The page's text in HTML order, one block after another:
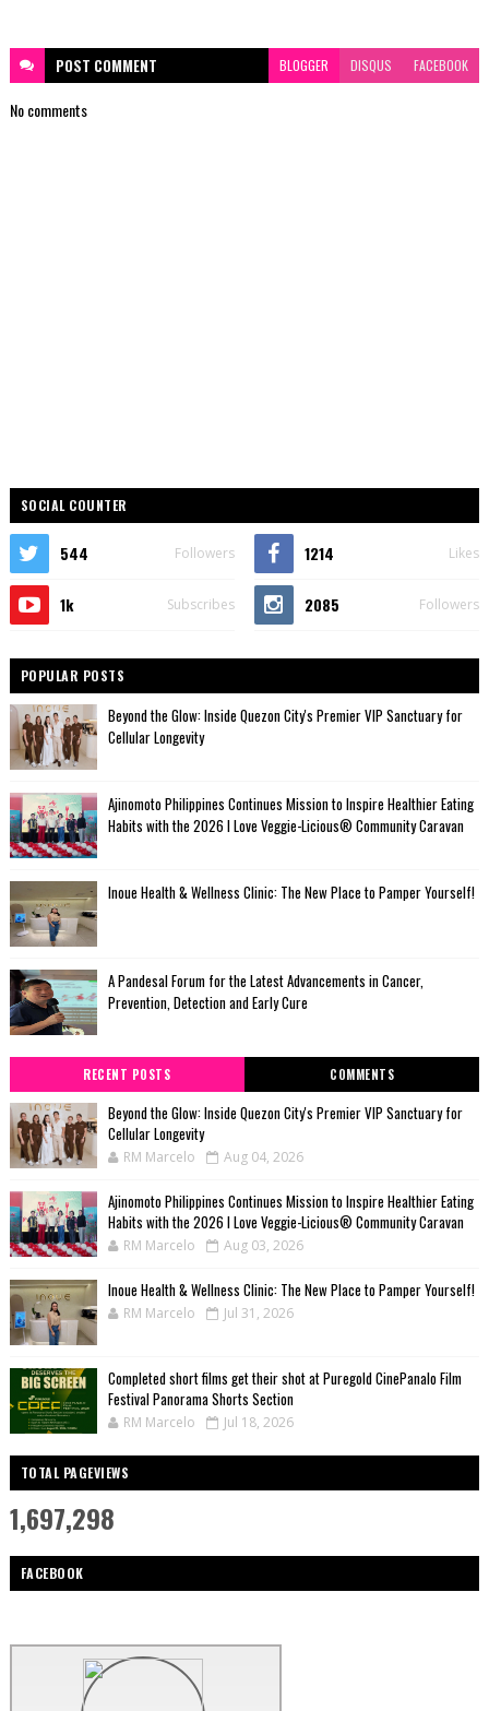
POST COMMENT BLOGGER DISQUS FACEBOOK
No comments
SOCIAL COUNTER
544 Followers 1214 Likes
1k Subscribes 2085 Followers
POPULAR POSTS
Beyond the Glow: Inside Quezon City's Premier VIP Sanctuary for
Cellular Longevity
Ajinomoto Philippines Continues Mission to Inspire Healthier Eating
Habits with the 2026 I Love Veggie-Licious® Community Caravan
Inoue Health & Wellness Clinic: The New Place to Pamper Yourself!
A Pandesal Forum for the Latest Advancements in Cancer,
Prevention, Detection and Early Cure
RECENT POSTS COMMENTS
Beyond the Glow: Inside Quezon City's Premier VIP Sanctuary for
Cellular Longevity
RM Marcelo Aug 04, 2026
Ajinomoto Philippines Continues Mission to Inspire Healthier Eating
Habits with the 2026 I Love Veggie-Licious® Community Caravan
RM Marcelo Aug 03, 2026
Inoue Health & Wellness Clinic: The New Place to Pamper Yourself!
RM Marcelo Jul 31, 2026
Completed short films get their shot at Puregold CinePanalo Film
Festival Panorama Shorts Section
RM Marcelo Jul 18, 2026
TOTAL PAGEVIEWS
1,697,298
FACEBOOK